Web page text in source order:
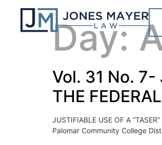
Day:
Vol. 31 No. 7-
THE
JUSTIFIABLE USE OF A
Palomar Community College